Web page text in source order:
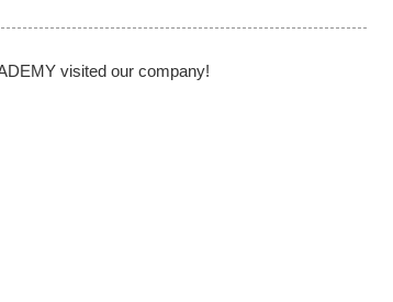
visited our company!